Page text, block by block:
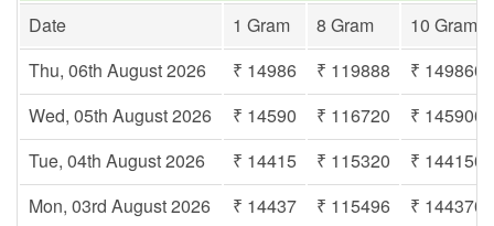
Date
1 Gram 8 Gram
10 Gram
Thu, 06th August 2026
₹ 14986 ₹ 119888
₹ 149860
Wed, 05th August 2026
₹ 14590 ₹ 116720
₹ 145900
Tue, 04th August 2026
₹ 14415 ₹ 115320
₹ 144150
Mon, 03rd August 2026
₹ 14437 ₹ 115496
₹ 144370